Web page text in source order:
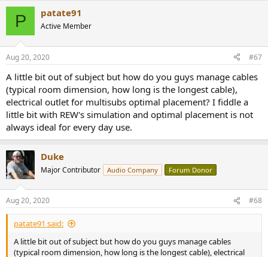
s
P patate91
Active Member
Aug 20, 2020 #67
A little bit out of subject but how do you guys manage cables
(typical room dimension, how long is the longest cable),
electrical outlet for multisubs optimal placement? I fiddle a
little bit with REW's simulation and optimal placement is not
always ideal for every day use.
Duke
Major Contributor Audio Company Forum Donor
Aug 20, 2020 #68
patate91 said:
A little bit out of subject but how do you guys manage cables
(typical room dimension, how long is the longest cable), electrical